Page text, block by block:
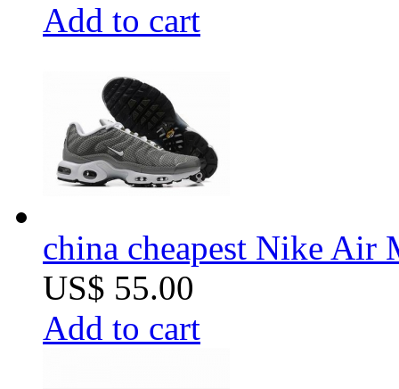
Add to cart
china cheapest Nike Air
US$ 55.00
Add to cart